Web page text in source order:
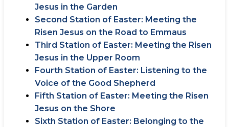
Jesus in the Garden
Second Station of Easter: Meeting the
Risen Jesus on the Road to Emmaus
Third Station of Easter: Meeting the Risen
Jesus in the Upper Room
Fourth Station of Easter: Listening to the
Voice of the Good Shepherd
Fifth Station of Easter: Meeting the Risen
Jesus on the Shore
Sixth Station of Easter: Belonging to the